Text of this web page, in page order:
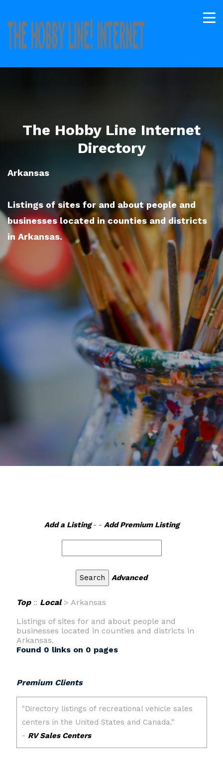
The Hobby Line Internet
Directory
Arkansas
Listings of sites for and about people and
businesses located in counties and districts
in Arkansas.
Add a Listing- - Add Premium Listing
Advanced
Top:: Local> Arkansas
Listings of sites for and about people and
businesses located in counties and districts in
Arkansas.
Found 0 links on 0 pages
Premium Clients